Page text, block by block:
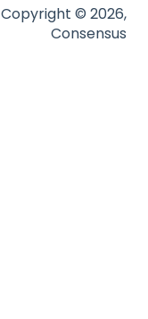
Copyright © 2026,
Consensus